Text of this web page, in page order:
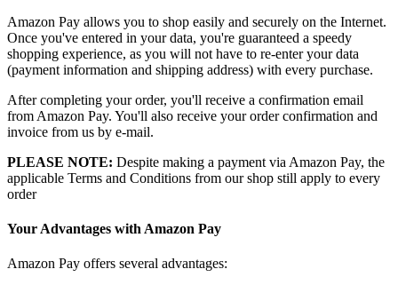
Amazon Pay allows you to shop easily and securely on the Internet.
Once you've entered in your data, you're guaranteed a speedy
shopping experience, as you will not have to re-enter your data
(payment information and shipping address) with every purchase.
After completing your order, you'll receive a confirmation email
from Amazon Pay. You'll also receive your order confirmation and
invoice from us by e-mail.
PLEASE NOTE: Despite making a payment via Amazon Pay, the
applicable Terms and Conditions from our shop still apply to every
order
Your Advantages with Amazon Pay
Amazon Pay offers several advantages: